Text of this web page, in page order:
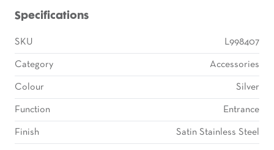
Specifications
SKU L998407
Category Accessories
Colour Silver
Function Entrance
Finish Satin Stainless Steel